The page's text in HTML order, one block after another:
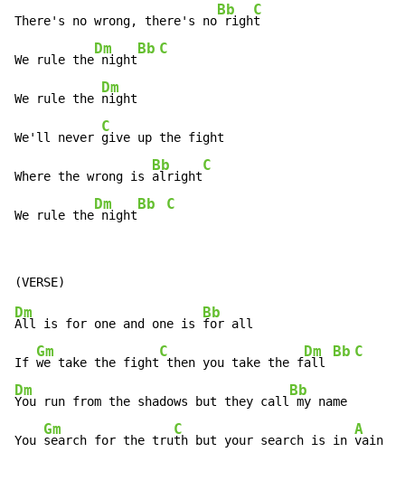
There's no wrong, there's no
Bb
righ
C
t
We rule the
Dm
night
Bb C
We rule the
Dm
night
We'll never
C
give up the fight
Where the wrong is
Bb
alright
C
We rule the
Dm
night
Bb C
Dm
All is for one and one is
Bb
for all
If
Gm
we take the fight
C
then you take the f
Dm
all
Bb C
Dm
You run from the shadows but they call
Bb
my name
You
Gm
search for the tru
C
th but your search is in
A
vain